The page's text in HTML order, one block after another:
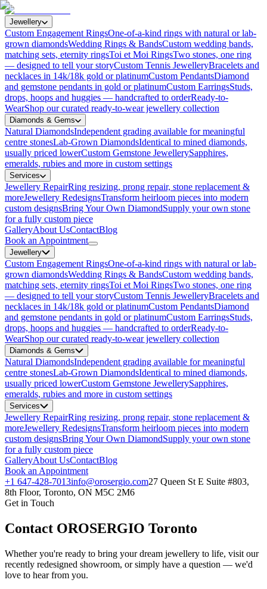
Jewellery
Custom Engagement RingsOne-of-a-kind rings with natural or lab-
grown diamondsWedding Rings & BandsCustom wedding bands,
matching sets, eternity ringsToi et Moi RingsTwo stones, one ring
— designed to tell your storyCustom Tennis JewelleryBracelets and
necklaces in 14k/18k gold or platinumCustom PendantsDiamond
and gemstone pendants in gold or platinumCustom EarringsStuds,
drops, hoops and huggies — handcrafted to orderReady-to-
WearShop our curated ready-to-wear jewellery collection
Diamonds & Gems
Natural DiamondsIndependent grading available for meaningful
centre stonesLab-Grown DiamondsIdentical to mined diamonds,
usually priced lowerCustom Gemstone JewellerySapphires,
emeralds, rubies and more in custom settings
Services
Jewellery RepairRing resizing, prong repair, stone replacement &
moreJewellery RedesignsTransform heirloom pieces into modern
custom designsBring Your Own DiamondSupply your own stone
for a fully custom piece
GalleryAbout UsContactBlog
Book an Appointment
Jewellery
Custom Engagement RingsOne-of-a-kind rings with natural or lab-
grown diamondsWedding Rings & BandsCustom wedding bands,
matching sets, eternity ringsToi et Moi RingsTwo stones, one ring
— designed to tell your storyCustom Tennis JewelleryBracelets and
necklaces in 14k/18k gold or platinumCustom PendantsDiamond
and gemstone pendants in gold or platinumCustom EarringsStuds,
drops, hoops and huggies — handcrafted to orderReady-to-
WearShop our curated ready-to-wear jewellery collection
Diamonds & Gems
Natural DiamondsIndependent grading available for meaningful
centre stonesLab-Grown DiamondsIdentical to mined diamonds,
usually priced lowerCustom Gemstone JewellerySapphires,
emeralds, rubies and more in custom settings
Services
Jewellery RepairRing resizing, prong repair, stone replacement &
moreJewellery RedesignsTransform heirloom pieces into modern
custom designsBring Your Own DiamondSupply your own stone
for a fully custom piece
GalleryAbout UsContactBlog
Book an Appointment
+1 647-428-7013info@orosergio.com27 Queen St E Suite #803,
8th Floor, Toronto, ON M5C 2M6
Get in Touch
Contact OROSERGIO Toronto
Whether you're ready to bring your dream jewellery to life, visit our
recently redesigned showroom, or simply have a question — we'd
love to hear from you.